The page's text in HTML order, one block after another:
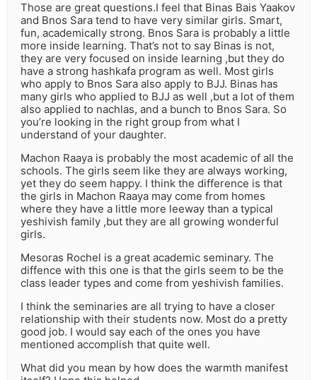
Those are great questions.I feel that Binas Bais Yaakov
and Bnos Sara tend to have very similar girls. Smart,
fun, academically strong. Bnos Sara is probably a little
more inside learning. That’s not to say Binas is not,
they are very focused on inside learning ,but they do
have a strong hashkafa program as well. Most girls
who apply to Bnos Sara also apply to BJJ. Binas has
many girls who applied to BJJ as well ,but a lot of them
also applied to nachlas, and a bunch to Bnos Sara. So
you’re looking in the right group from what I
understand of your daughter.
Machon Raaya is probably the most academic of all the
schools. The girls seem like they are always working,
yet they do seem happy. I think the difference is that
the girls in Machon Raaya may come from homes
where they have a little more leeway than a typical
yeshivish family ,but they are all growing wonderful
girls.
Mesoras Rochel is a great academic seminary. The
diffence with this one is that the girls seem to be the
class leader types and come from yeshivish families.
I think the seminaries are all trying to have a closer
relationship with their students now. Most do a pretty
good job. I would say each of the ones you have
mentioned accomplish that quite well.
What did you mean by how does the warmth manifest